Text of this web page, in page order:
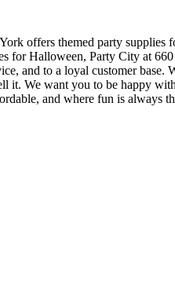
offers themed party supplies
for Halloween, Party City at
and to a loyal customer base.
it. We want you to be happy
and where fun is always